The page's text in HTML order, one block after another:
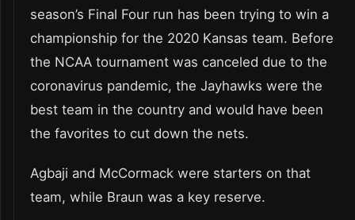
season’s Final Four run has been trying to win a
championship for the 2020 Kansas team. Before
the NCAA tournament was canceled due to the
coronavirus pandemic, the Jayhawks were the
best team in the country and would have been
the favorites to cut down the nets.
Agbaji and McCormack were starters on that
team, while Braun was a key reserve.